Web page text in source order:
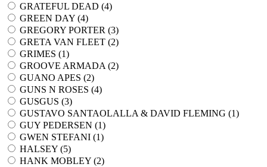
GRATEFUL DEAD (4)
GREEN DAY (4)
GREGORY PORTER (3)
GRETA VAN FLEET (2)
GRIMES (1)
GROOVE ARMADA (2)
GUANO APES (2)
GUNS N ROSES (4)
GUSGUS (3)
GUSTAVO SANTAOLALLA & DAVID FLEMING (1)
GUY PEDERSEN (1)
GWEN STEFANI (1)
HALSEY (5)
HANK MOBLEY (2)